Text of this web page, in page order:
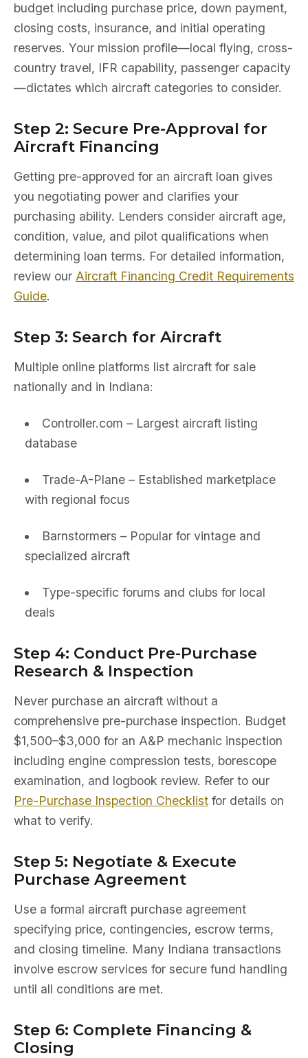
budget including purchase price, down payment,
closing costs, insurance, and initial operating
reserves. Your mission profile—local flying, cross-
country travel, IFR capability, passenger capacity
—dictates which aircraft categories to consider.
Step 2: Secure Pre-Approval for
Aircraft Financing
Getting pre-approved for an aircraft loan gives
you negotiating power and clarifies your
purchasing ability. Lenders consider aircraft age,
condition, value, and pilot qualifications when
determining loan terms. For detailed information,
review our Aircraft Financing Credit Requirements
Guide.
Step 3: Search for Aircraft
Multiple online platforms list aircraft for sale
nationally and in Indiana:
Controller.com – Largest aircraft listing
database
Trade-A-Plane – Established marketplace
with regional focus
Barnstormers – Popular for vintage and
specialized aircraft
Type-specific forums and clubs for local
deals
Step 4: Conduct Pre-Purchase
Research & Inspection
Never purchase an aircraft without a
comprehensive pre-purchase inspection. Budget
$1,500–$3,000 for an A&P mechanic inspection
including engine compression tests, borescope
examination, and logbook review. Refer to our
Pre-Purchase Inspection Checklist for details on
what to verify.
Step 5: Negotiate & Execute
Purchase Agreement
Use a formal aircraft purchase agreement
specifying price, contingencies, escrow terms,
and closing timeline. Many Indiana transactions
involve escrow services for secure fund handling
until all conditions are met.
Step 6: Complete Financing &
Closing